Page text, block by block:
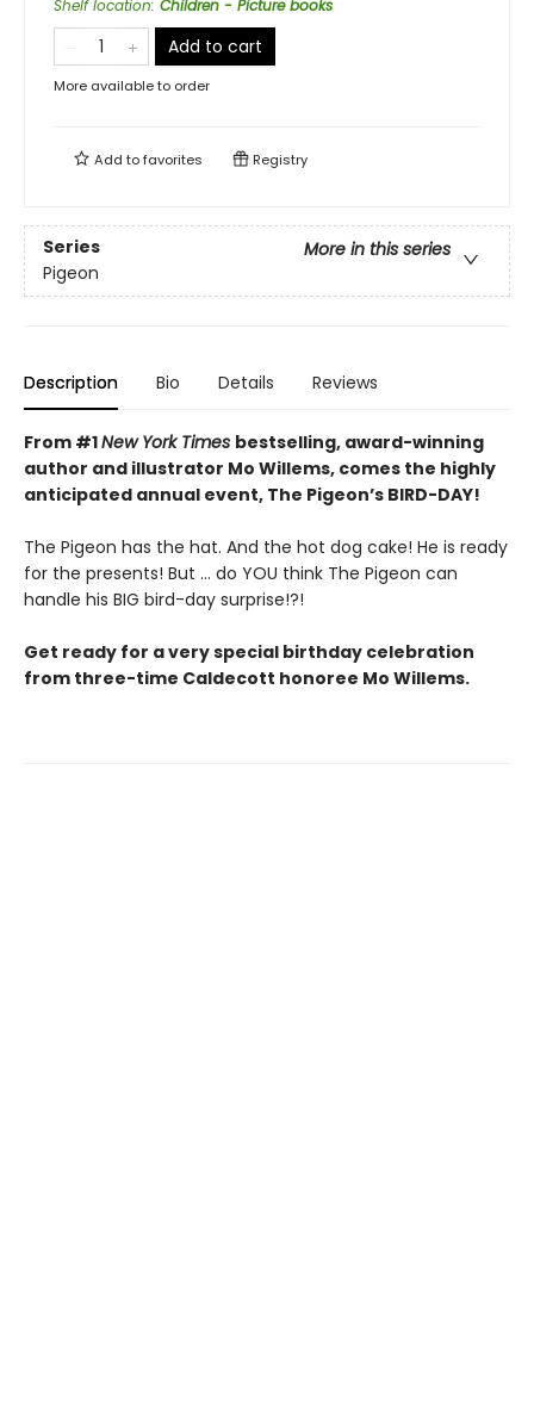
Shelf location: Children - Picture books
Add to cart
More available to order
Add tofavorites Registry
Series
More in this series
Pigeon
Description Bio Details Reviews
From #1New York Times bestselling, award-winning
author and illustrator Mo Willems, comes the highly
anticipated annual event, The Pigeon’s BIRD-DAY!
The Pigeon has the hat. And the hot dog cake! He is ready
for the presents! But ... do YOU think The Pigeon can
handle his BIG bird-day surprise!?!
Get ready for a very special birthday celebration
from three-time Caldecott honoree Mo Willems.